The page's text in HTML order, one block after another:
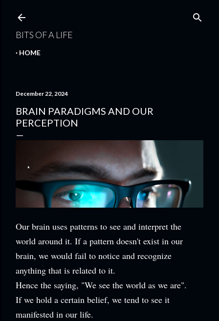
BITS OF A LIFE
HOME
December 22, 2024
BRAIN PARADIGMS AND OUR
PERCEPTION
Our brain uses patterns to see and interpret the
world around it. If a pattern doesn't exist in our
brain, we would fail to notice and recognize
anything that is related to it.
Hence the saying, "We see the world as we are".
If we hold a certain belief, we tend to see it
manifested in our life.